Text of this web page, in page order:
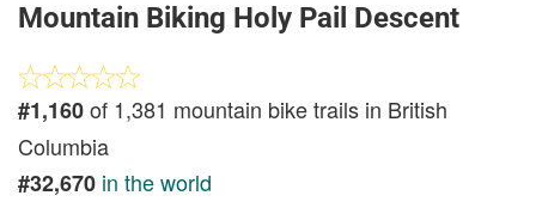
Mountain Biking Holy Pail Descent
#1,160of 1,381 mountain bike trails in British
Columbia
#32,670 in the world